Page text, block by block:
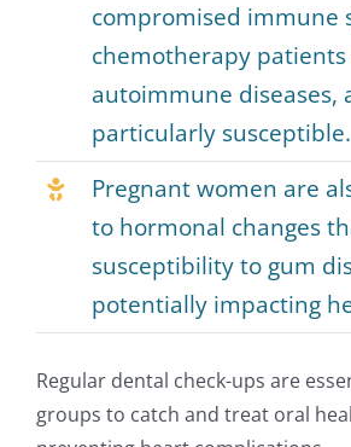
compromised immune
chemotherapy
autoimmune diseases,
particularly susceptible.
Pregnant women are
to hormonal changes
susceptibility to gum
potentially impacting
Regular dental check-ups are
groups to catch and treat oral